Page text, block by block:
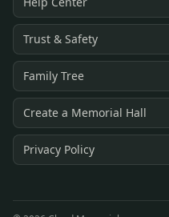
Trust & Safety
Family Tree
Create a Memorial Hall
Privacy Policy